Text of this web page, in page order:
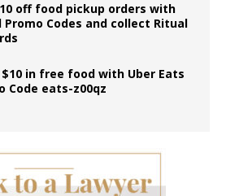
off food pickup orders with
Promo Codes and collect Ritual
$10 in free food with Uber Eats
Code eats-z00qz